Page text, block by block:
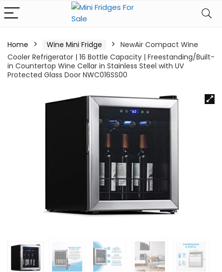
Home Wine Mini Fridge
NewAir Compact Wine
Cooler Refrigerator | 16 Bottle Capacity | Freestanding/Built-
in Countertop Wine Cellar in Stainless Steel with UV
Protected Glass Door NWC016SS00